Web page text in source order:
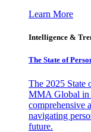
Learn More
Intelligence &
The State of
The 2025 State
MMA Global in
comprehensive
navigating
future.